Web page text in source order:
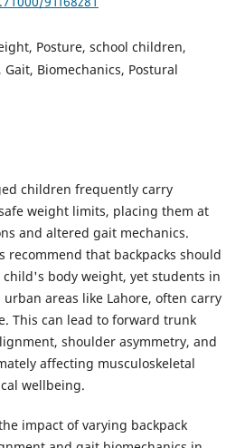
Posture, school children,
Biomechanics, Postural
children frequently carry
weight limits, placing them at
and altered gait mechanics.
that backpacks should
child's body weight, yet students in
areas like Lahore, often carry
This can lead to forward trunk
shoulder asymmetry, and
affecting musculoskeletal
wellbeing.
impact of varying backpack